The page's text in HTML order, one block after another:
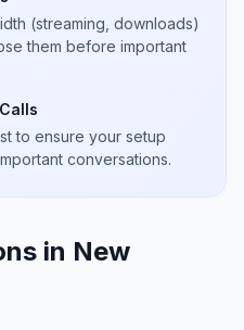
(streaming, downloads)
them before important
to ensure your setup
conversations.
in New